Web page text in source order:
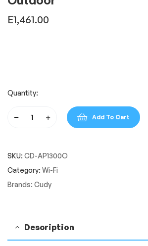
E1,461.00
Quantity:
Cudy
1200Mbps
WiFi
Outdoor
|
Add To Cart
SKU: CD-AP1300O
Category: Wi-Fi
Brands: Cudy
Description